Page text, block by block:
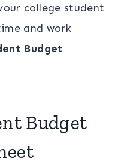
college student
and work
Budget
Budget